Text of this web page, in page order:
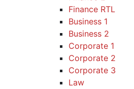
Finance RTL
Business 1
Business 2
Corporate 1
Corporate 2
Corporate 3
Law